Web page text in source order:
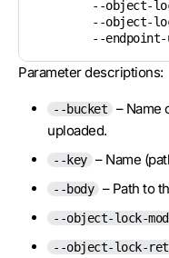
Parameter descriptions:
--bucket
– Name
uploaded.
--key – Name
--body – Path to
--object-lock-
--object-lock-